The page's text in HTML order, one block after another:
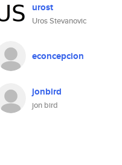
urost
Uros Stevanovic
econcepcion
jonbird
jon bird